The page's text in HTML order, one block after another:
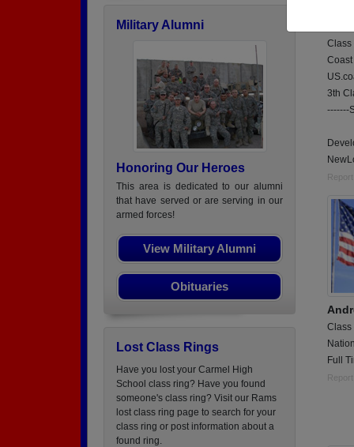
Military Alumni
Honoring Our Heroes
This area is dedicated to our alumni
that have served or are serving in our
armed forces!
View Military Alumni
Obituaries
Lost Class Rings
Have you lost your Carmel High
School class ring? Have you found
someone's class ring? Visit our Rams
lost class ring page to search for your
class ring or post information about a
found ring.
Class
Coast
3th
-------
Report
Class
Full
Report